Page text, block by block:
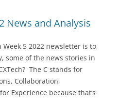
News and Analysis
Week 5 2022 newsletter is to
some of the news stories in
The C stands for
Collaboration,
Experience because that’s